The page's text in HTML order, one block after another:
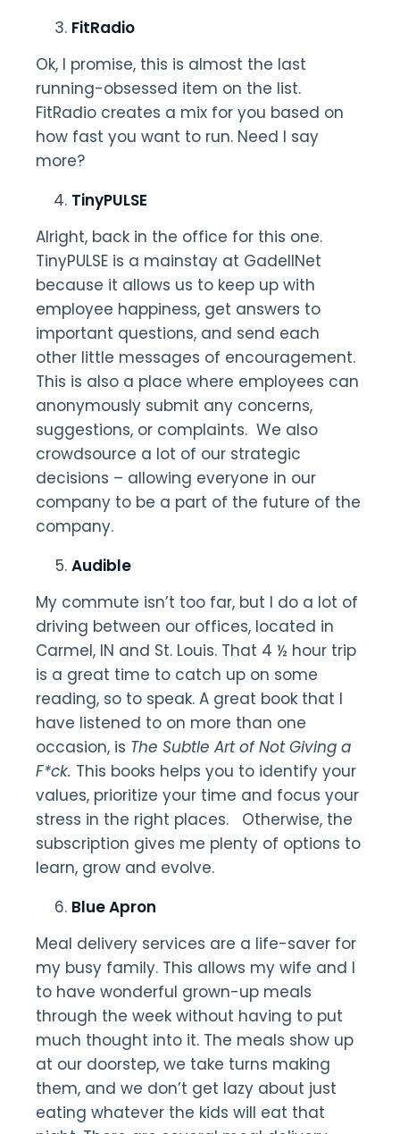
FitRadio
Ok, I promise, this is almost the last
running-obsessed item on the list.
FitRadio creates a mix for you based on
how fast you want to run. Need I say
more?
TinyPULSE
Alright, back in the office for this one.
TinyPULSE is a mainstay at GadellNet
because it allows us to keep up with
employee happiness, get answers to
important questions, and send each
other little messages of encouragement.
This is also a place where employees can
anonymously submit any concerns,
suggestions, or complaints. We also
crowdsource a lot of our strategic
decisions – allowing everyone in our
company to be a part of the future of the
company.
Audible
My commute isn’t too far, but I do a lot of
driving between our offices, located in
Carmel, IN and St. Louis. That 4 ½ hour trip
is a great time to catch up on some
reading, so to speak. A great book that I
have listened to on more than one
occasion, is The Subtle Art of Not Giving a
F*ck. This books helps you to identify your
values, prioritize your time and focus your
stress in the right places. Otherwise, the
subscription gives me plenty of options to
learn, grow and evolve.
Blue Apron
Meal delivery services are a life-saver for
my busy family. This allows my wife and I
to have wonderful grown-up meals
through the week without having to put
much thought into it. The meals show up
at our doorstep, we take turns making
them, and we don’t get lazy about just
eating whatever the kids will eat that